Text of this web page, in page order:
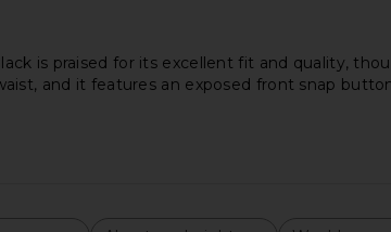
is praised for its excellent fit and quality,
and it features an exposed front snap